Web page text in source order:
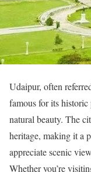
Udaipur, often
famous for its historic
natural beauty. The
heritage, making it a
appreciate scenic
Whether you’re